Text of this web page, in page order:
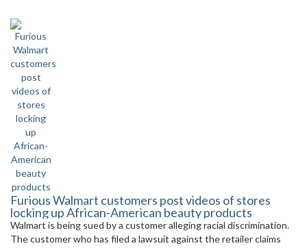
Furious Walmart customers post videos of stores
locking up African-American beauty products
Walmart is being sued by a customer alleging racial discrimination.
The customer who has filed a lawsuit against the retailer claims